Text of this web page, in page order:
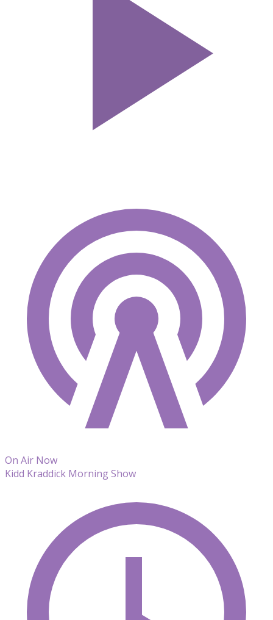
On Air Now
Kidd Kraddick Morning Show